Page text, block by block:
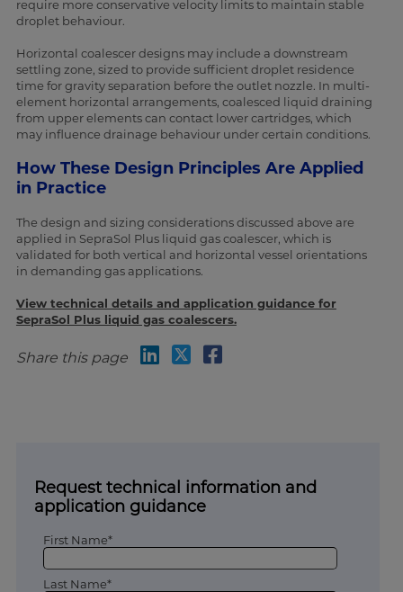
require more conservative velocity limits to maintain stable
droplet behaviour.
Horizontal coalescer designs may include a downstream
settling zone, sized to provide sufficient droplet residence
time for gravity separation before the outlet nozzle. In multi-
element horizontal arrangements, coalesced liquid draining
from upper elements can contact lower cartridges, which
may influence drainage behaviour under certain conditions.
How These Design Principles Are Applied
in Practice
The design and sizing considerations discussed above are
applied in SepraSol Plus liquid gas coalescer, which is
validated for both vertical and horizontal vessel orientations
in demanding gas applications.
View technical details and application guidance for
SepraSol Plus liquid gas coalescers.
Share this page
Request technical information and
application guidance
First Name*
Last Name*